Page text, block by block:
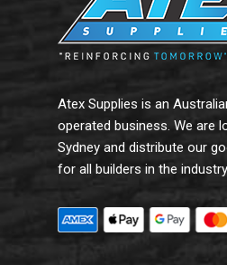
Atex Supplies is an
operated business. We are
Sydney and distribute our
for all builders in the